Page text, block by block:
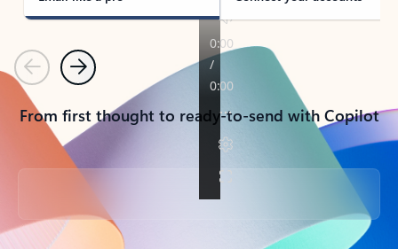
PreviousNext
From first thought to ready-to-send with Copilot
Back to tabs